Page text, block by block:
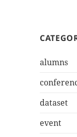
alumns
dataset
event